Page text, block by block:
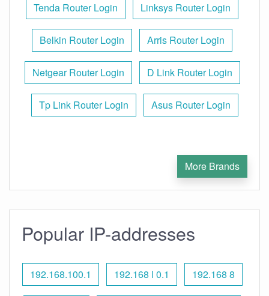
Tenda Router Login Linksys Router Login
Belkin Router Login Arris Router Login
Netgear Router Login D Link Router Login
Tp Link Router Login Asus Router Login
More Brands
Popular IP-addresses
192.168.100.1 192.168 l 0.1 192.168 8